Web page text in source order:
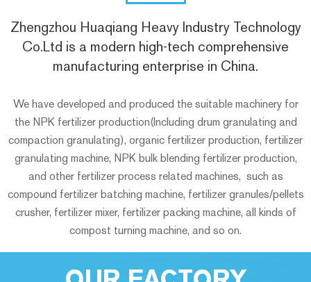
Zhengzhou Huaqiang Heavy Industry Technology
Co.Ltd is a modern high-tech comprehensive
manufacturing enterprise in China.
We have developed and produced the suitable machinery for
the NPK fertilizer production(Including drum granulating and
compaction granulating), organic fertilizer production, fertilizer
granulating machine, NPK bulk blending fertilizer production,
and other fertilizer process related machines, such as
compound fertilizer batching machine, fertilizer granules/pellets
crusher, fertilizer mixer, fertilizer packing machine, all kinds of
compost turning machine, and so on.